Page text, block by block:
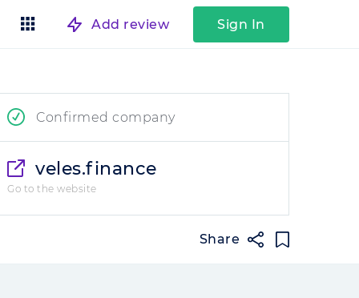
Add review Sign In
Confirmed company
veles.finance
Go to the website
Share